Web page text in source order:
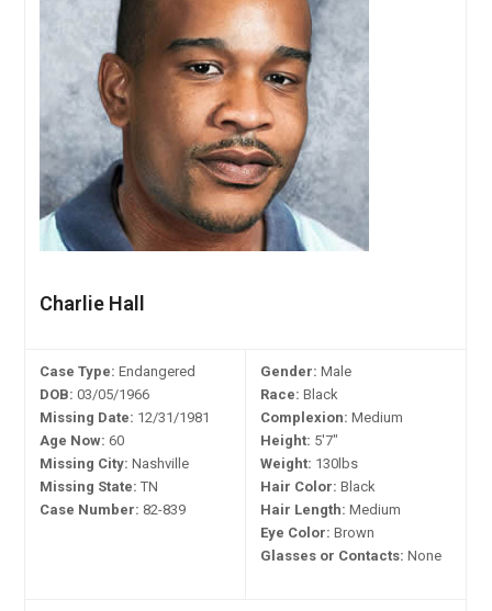
Charlie Hall
Case Type: Endangered
DOB: 03/05/1966
Missing Date: 12/31/1981
Age Now: 60
Missing City: Nashville
Missing State: TN
Case Number: 82-839
Gender: Male
Race: Black
Complexion: Medium
Height: 5'7"
Weight: 130lbs
Hair Color: Black
Hair Length: Medium
Eye Color: Brown
Glasses or Contacts: None